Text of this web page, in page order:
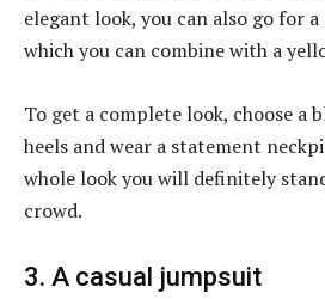
elegant look, you can also go for
which you can combine with a
To get a complete look, choose a
heels and wear a statement
whole look you will definitely
crowd.
3. A casual jumpsuit